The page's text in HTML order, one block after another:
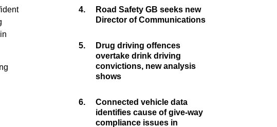
4.
Road Safety GB seeks new
Director of Communications
5.
Drug driving offences
overtake drink driving
convictions, new analysis
shows
6.
Connected vehicle data
identifies cause of give-way
compliance issues in